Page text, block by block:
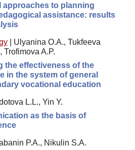
approaches to planning
assistance: results
Ulyanina O.A., Tukfeeva
Trofimova A.P.
the effectiveness of the
in the system of general
vocational education
L.L., Yin Y.
as the basis of
P.A., Nikulin S.A.